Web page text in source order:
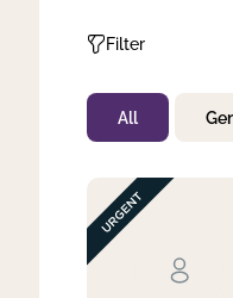
Filter
Not Prayed
By Priority
By Day
All